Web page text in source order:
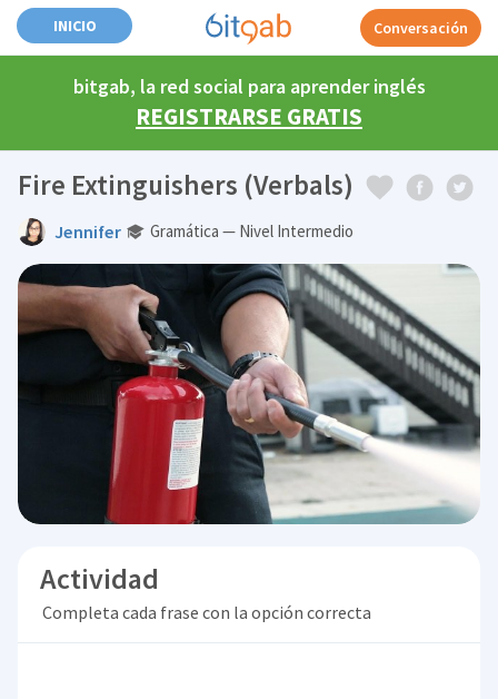
INICIO Conversación
bitgab, la red social para aprender inglés
REGISTRARSE GRATIS
Fire Extinguishers (Verbals)
Jennifer Gramática — Nivel Intermedio
Actividad
Completa cada frase con la opción correcta